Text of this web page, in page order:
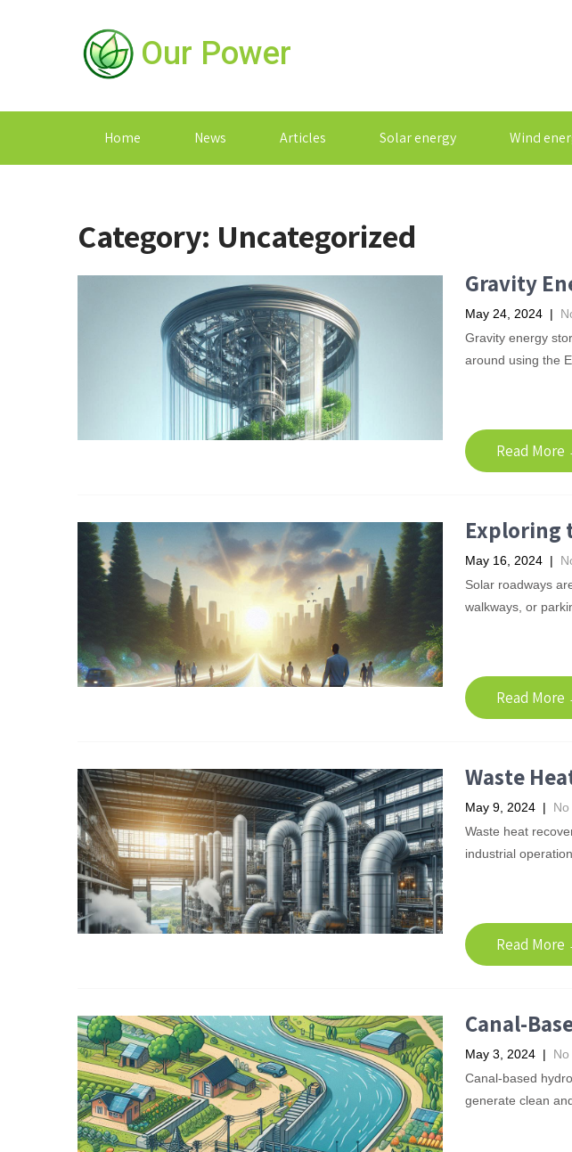
Our Power
Home News Articles Solar energy Wind
Category: Uncategorized
Gravity
May 24, 2024 |
Gravity energy
around using the
Read More
Exploring
May 16, 2024 |
Solar roadways
walkways, or
Read More
Waste
May 9, 2024 |
Waste heat
industrial
Read More
Canal-
May 3, 2024 |
Canal-based
generate clean